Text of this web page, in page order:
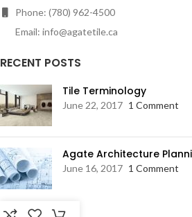
Phone: (780) 962-4500
Email: info@agatetile.ca
RECENT POSTS
Tile Terminology
June 22, 2017 1 Comment
Agate Architecture
June 16, 2017 1 Comment
RESOURCES